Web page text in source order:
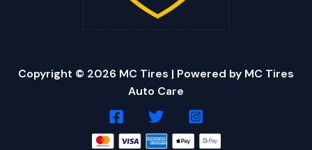
Copyright © 2026 MC Tires | Powered by MC Tires
Auto Care